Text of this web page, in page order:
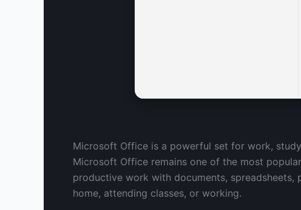
Microsoft Office is a powerful set for work,
Microsoft Office remains one of the most
productive work with documents, spreadsheets,
home, attending classes, or working.